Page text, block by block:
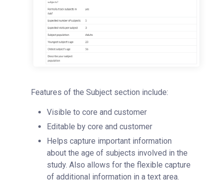
Features of the Subject section include:
Visible to core and customer
Editable by core and customer
Helps capture important information
about the age of subjects involved in the
study. Also allows for the flexible capture
of additional information in a text area.